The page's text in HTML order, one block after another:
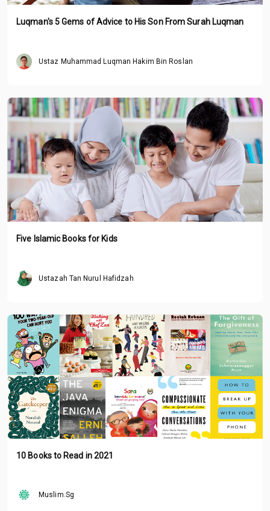
Luqman's 5 Gems of Advice to His Son From Surah Luqman
Ustaz Muhammad Luqman Hakim Bin Roslan
Five Islamic Books for Kids
Ustazah Tan Nurul Hafidzah
10 Books to Read in 2021
Muslim.Sg